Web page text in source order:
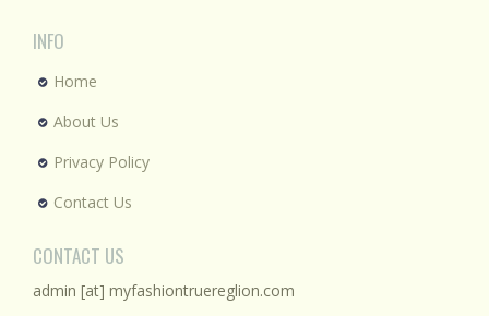
INFO
Home
About Us
Privacy Policy
Contact Us
CONTACT US
admin [at] myfashiontruereglion.com